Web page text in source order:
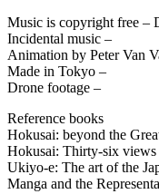
Music is copyright free –
Incidental music –
Animation by Peter Van
Made in Tokyo –
Drone footage –
Reference books
Hokusai: beyond the
Hokusai: Thirty-six
Ukiyo-e: The art of the
Manga and the